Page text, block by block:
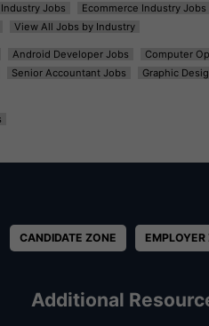
Jobs Ecommerce Industry Jobs
View All Jobs by Industry
Android Developer Jobs Computer
Senior Accountant Jobs Graphic
CANDIDATE ZONE EMPLOYER
Additional